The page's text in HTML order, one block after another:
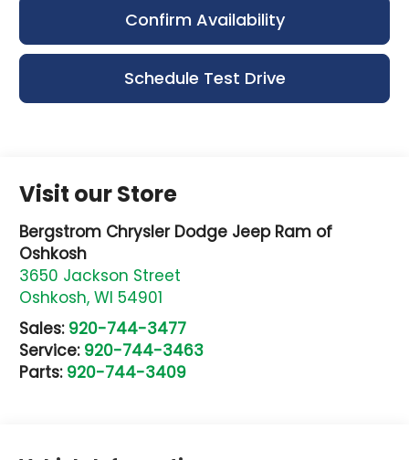
Confirm Availability
Schedule Test Drive
Visit our Store
Bergstrom Chrysler Dodge Jeep Ram of
Oshkosh
3650 Jackson Street
Oshkosh,WI 54901
Sales: 920-744-3477
Service: 920-744-3463
Parts: 920-744-3409